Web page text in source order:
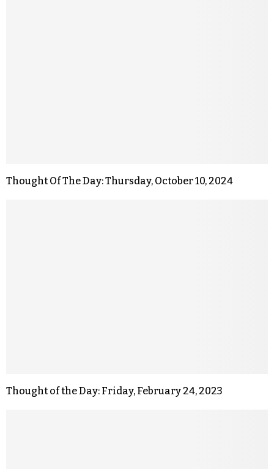
Thought Of The Day: Thursday, October 10, 2024
Thought of the Day: Friday, February 24, 2023